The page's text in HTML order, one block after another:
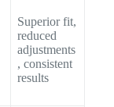
Superior fit,
reduced
adjustments
, consistent
results